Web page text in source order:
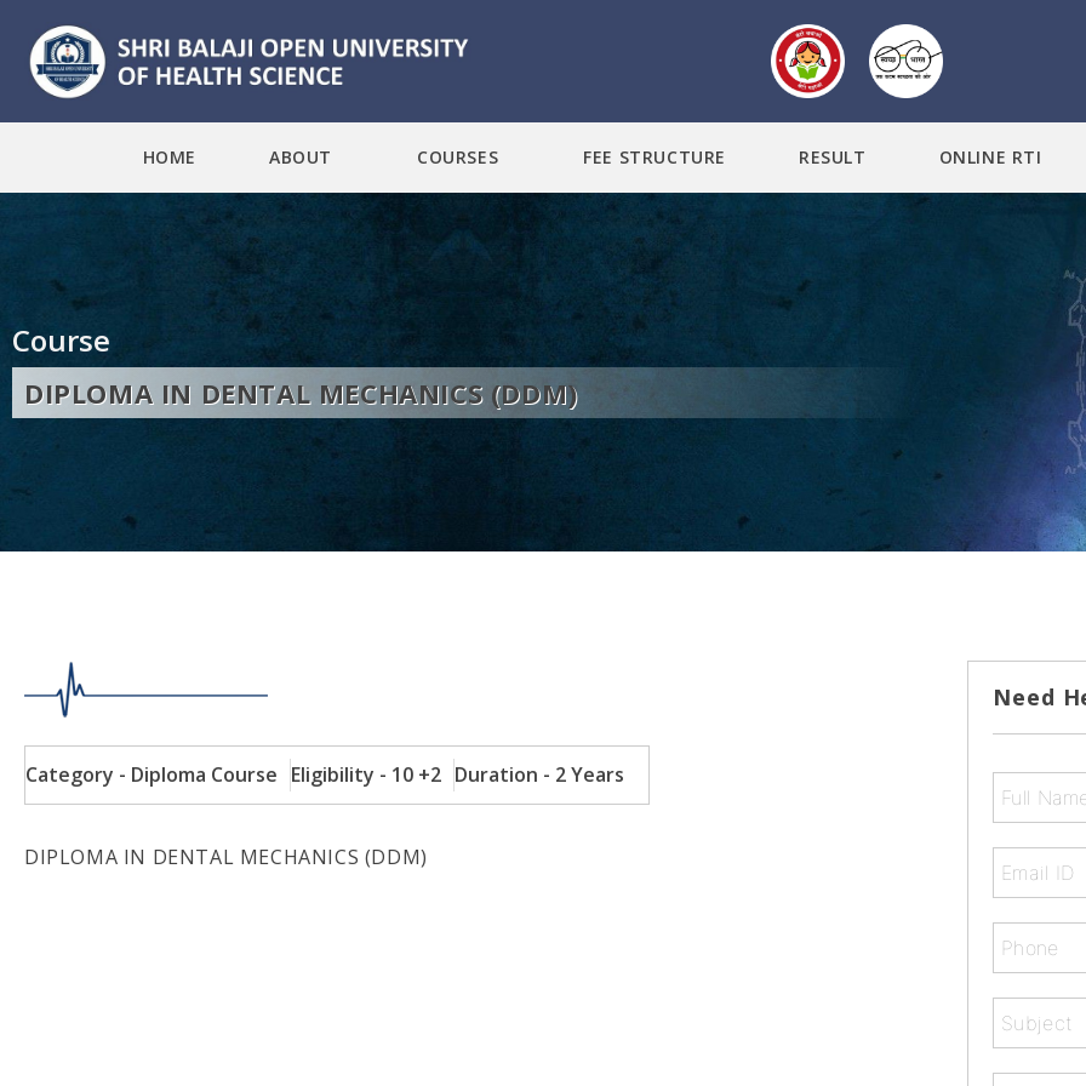
HOME ABOUT COURSES FEE STRUCTURE RESULT ONLINE RTI
Course
DIPLOMA IN DENTAL MECHANICS (DDM)
Category - Diploma Course Eligibility - 10 +2 Duration - 2 Years
DIPLOMA IN DENTAL MECHANICS (DDM)
Need